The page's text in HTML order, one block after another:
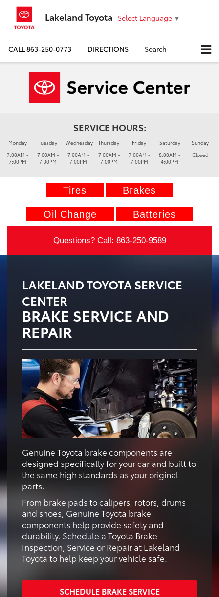
Lakeland Toyota Select Language ▼
CALL863-250-0773 DIRECTIONS Search
SERVICE HOURS:
Monday
7:00AM -
7:00PM
Tuesday
7:00AM -
7:00PM
Wednesday
7:00AM -
7:00PM
Thursday
7:00AM -
7:00PM
Friday
7:00AM -
7:00PM
Saturday
8:00AM -
4:00PM
Sunday
Closed
Tires Brakes
Oil Change Batteries
Questions? Call: 863-250-9589
LAKELAND TOYOTA SERVICE
CENTER
BRAKE SERVICE AND
REPAIR
Genuine Toyota brake components are
designed specifically for your car and built to
the same high standards as your original
parts.
From brake pads to calipers, rotors, drums
and shoes, Genuine Toyota brake
components help provide safety and
durability. Schedule a Toyota Brake
Inspection, Service or Repair at Lakeland
Toyota to help keep your vehicle safe.
SCHEDULE BRAKE SERVICE